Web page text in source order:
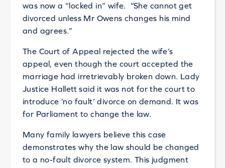
was now a “locked in” wife. “She cannot get
divorced unless Mr Owens changes his mind
and agrees.”
The Court of Appeal rejected the wife’s
appeal, even though the court accepted the
marriage had irretrievably broken down. Lady
Justice Hallett said it was not for the court to
introduce ‘no fault’ divorce on demand. It was
for Parliament to change the law.
Many family lawyers believe this case
demonstrates why the law should be changed
to a no-fault divorce system. This judgment